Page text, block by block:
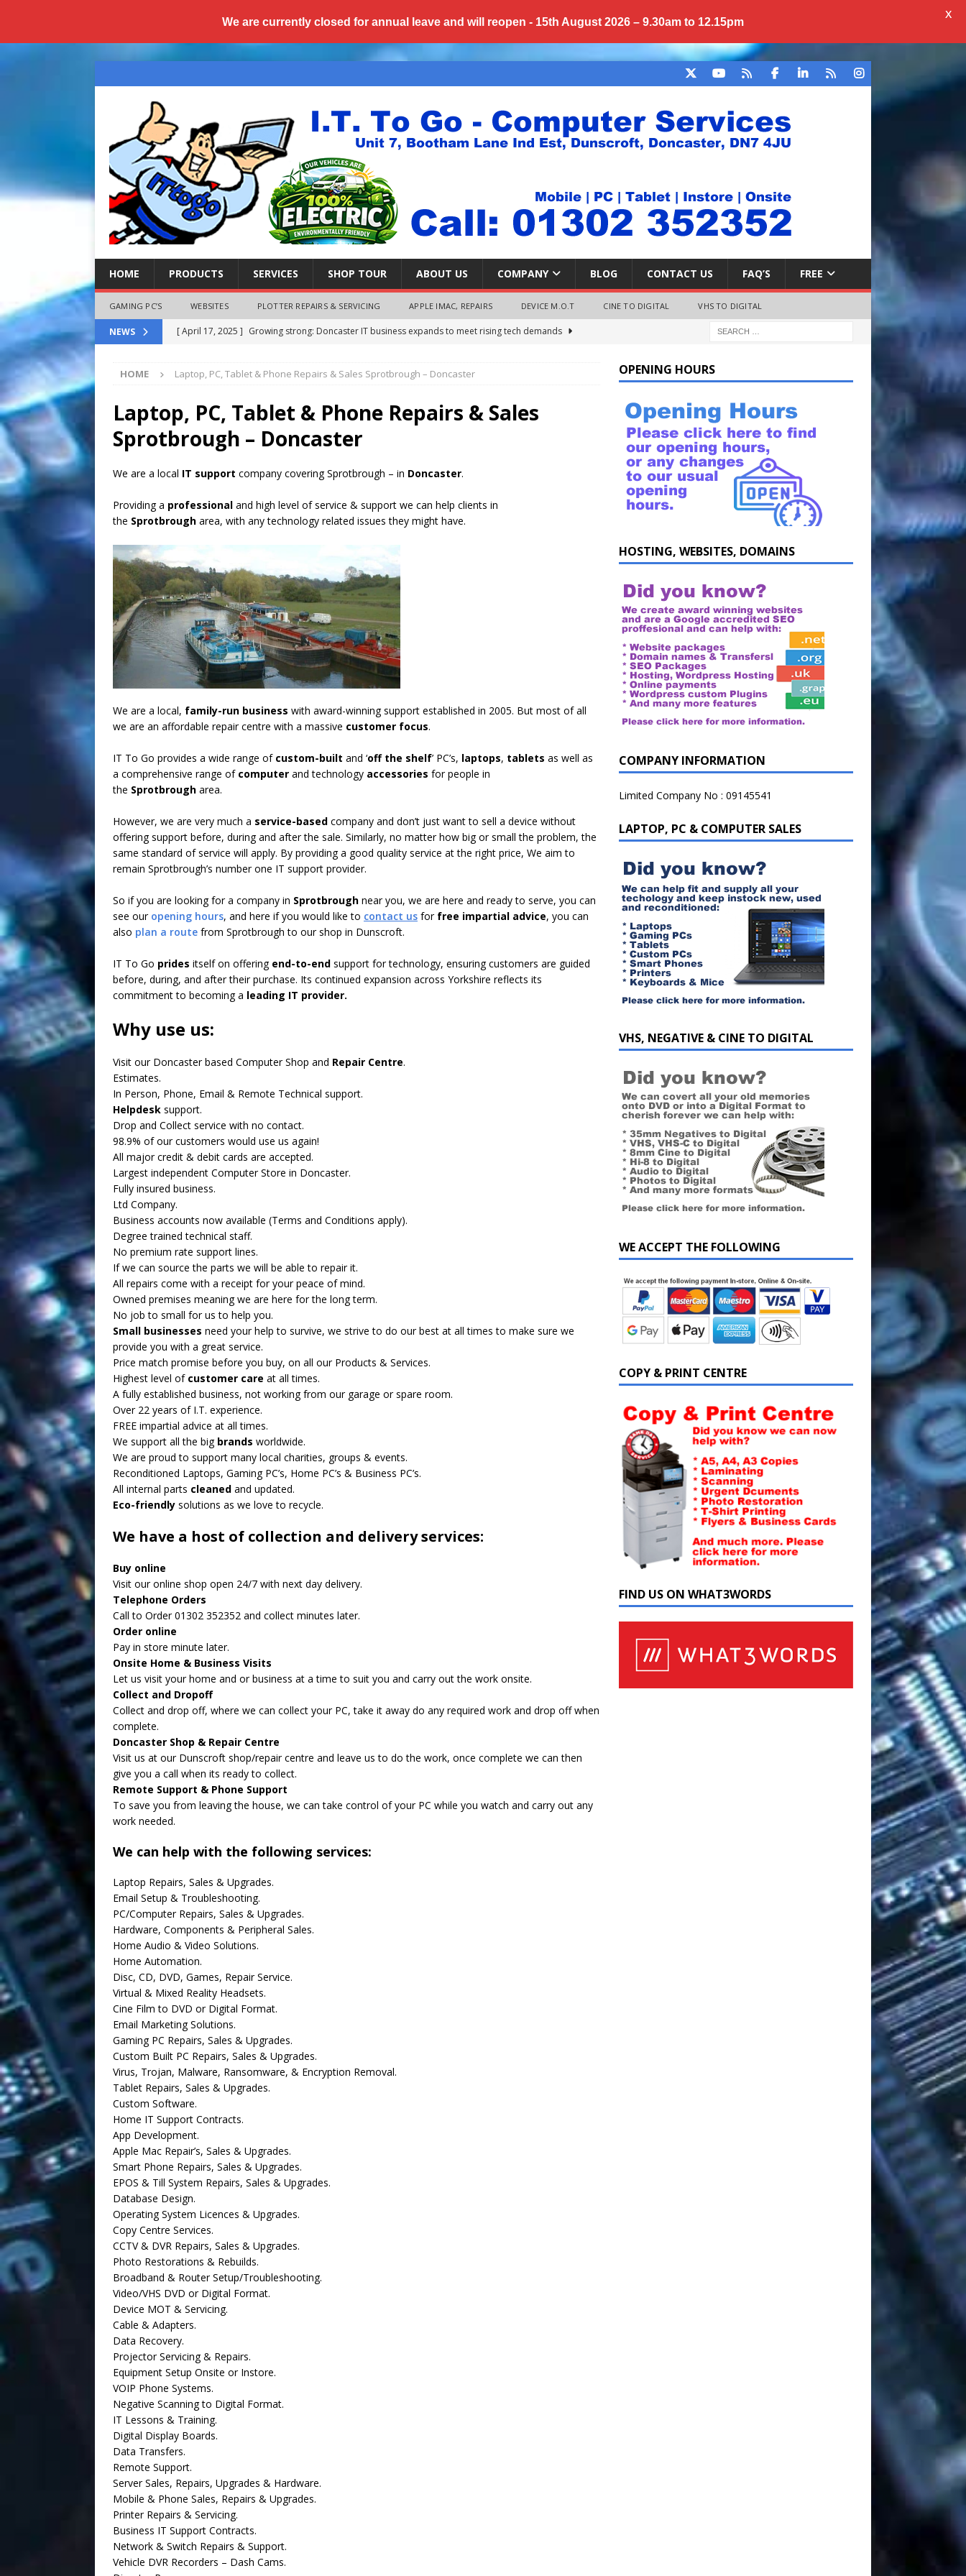
HOME PRODUCTS SERVICES SHOP TOUR ABOUT US COMPANY BLOG CONTACT US FAQ’S FREE
GAMING PC’S WEBSITES PLOTTER REPAIRS & SERVICING APPLE IMAC, REPAIRS DEVICE M.O.T CINE TO DIGITAL VHS TO DIGITAL
NEWS [ April 17, 2025 ] Growing strong: Doncaster IT business expands to meet rising tech demands
[ March 11, 2025 ] The End-Of-Life For Windows 10 – FAQ
NEWS FLASH
[ November 24, 2024 ]
Top 100 Things to Ask ChatGPT
NEWS FLASH
[ September 9, 2024 ] The definitive list of things to ask your Alexa!
[ October 8, 2025 ]
HOME Laptop, PC, Tablet & Phone Repairs & Sales Sprotbrough – Doncaster
Laptop, PC, Tablet & Phone Repairs & Sales
Sprotbrough – Doncaster
We are a local IT support company covering Sprotbrough – in Doncaster.
Providing a professional and high level of service & support we can help clients in
the Sprotbrough area, with any technology related issues they might have.
We are a local, family-run business with award-winning support established in 2005. But most of all
we are an affordable repair centre with a massive customer focus.
IT To Go provides a wide range of custom-built and ‘off the shelf’ PC’s, laptops, tablets as well as
a comprehensive range of computer and technology accessories for people in
the Sprotbrough area.
However, we are very much a service-based company and don’t just want to sell a device without
offering support before, during and after the sale. Similarly, no matter how big or small the problem, the
same standard of service will apply. By providing a good quality service at the right price, We aim to
remain Sprotbrough’s number one IT support provider.
So if you are looking for a company in Sprotbrough near you, we are here and ready to serve, you can
see our opening hours, and here if you would like to contact us for free impartial advice, you can
also plan a route from Sprotbrough to our shop in Dunscroft.
IT To Go prides itself on offering end-to-end support for technology, ensuring customers are guided
before, during, and after their purchase. Its continued expansion across Yorkshire reflects its
commitment to becoming a leading IT provider​.
Why use us:
Visit our Doncaster based Computer Shop and Repair Centre.
Estimates.
In Person, Phone, Email & Remote Technical support.
Helpdesk support.
Drop and Collect service with no contact.
98.9% of our customers would use us again!
All major credit & debit cards are accepted.
Largest independent Computer Store in Doncaster.
Fully insured business.
Ltd Company.
Business accounts now available (Terms and Conditions apply).
Degree trained technical staff.
No premium rate support lines.
If we can source the parts we will be able to repair it.
All repairs come with a receipt for your peace of mind.
Owned premises meaning we are here for the long term.
No job to small for us to help you.
Small businesses need your help to survive, we strive to do our best at all times to make sure we
provide you with a great service.
Price match promise before you buy, on all our Products & Services.
Highest level of customer care at all times.
A fully established business, not working from our garage or spare room.
Over 22 years of I.T. experience.
FREE impartial advice at all times.
We support all the big brands worldwide.
We are proud to support many local charities, groups & events.
Reconditioned Laptops, Gaming PC’s, Home PC’s & Business PC’s.
All internal parts cleaned and updated.
Eco-friendly solutions as we love to recycle.
We have a host of collection and delivery services:
Buy online
Visit our online shop open 24/7 with next day delivery.
Telephone Orders
Call to Order 01302 352352 and collect minutes later.
Order online
Pay in store minute later.
Onsite Home & Business Visits
Let us visit your home and or business at a time to suit you and carry out the work onsite.
Collect and Dropoff
Collect and drop off, where we can collect your PC, take it away do any required work and drop off when
complete.
Doncaster Shop & Repair Centre
Visit us at our Dunscroft shop/repair centre and leave us to do the work, once complete we can then
give you a call when its ready to collect.
Remote Support & Phone Support
To save you from leaving the house, we can take control of your PC while you watch and carry out any
work needed.
We can help with the following services:
Laptop Repairs, Sales & Upgrades.
Email Setup & Troubleshooting.
PC/Computer Repairs, Sales & Upgrades.
Hardware, Components & Peripheral Sales.
Home Audio & Video Solutions.
Home Automation.
Disc, CD, DVD, Games, Repair Service.
Virtual & Mixed Reality Headsets.
Cine Film to DVD or Digital Format.
Email Marketing Solutions.
Gaming PC Repairs, Sales & Upgrades.
Custom Built PC Repairs, Sales & Upgrades.
Virus, Trojan, Malware, Ransomware, & Encryption Removal.
Tablet Repairs, Sales & Upgrades.
Custom Software.
Home IT Support Contracts.
App Development.
Apple Mac Repair’s, Sales & Upgrades.
Smart Phone Repairs, Sales & Upgrades.
EPOS & Till System Repairs, Sales & Upgrades.
Database Design.
Operating System Licences & Upgrades.
Copy Centre Services.
CCTV & DVR Repairs, Sales & Upgrades.
Photo Restorations & Rebuilds.
Broadband & Router Setup/Troubleshooting.
Video/VHS DVD or Digital Format.
Device MOT & Servicing.
Cable & Adapters.
Data Recovery.
Projector Servicing & Repairs.
Equipment Setup Onsite or Instore.
VOIP Phone Systems.
Negative Scanning to Digital Format.
IT Lessons & Training.
Digital Display Boards.
Data Transfers.
Remote Support.
Server Sales, Repairs, Upgrades & Hardware.
Mobile & Phone Sales, Repairs & Upgrades.
Printer Repairs & Servicing.
Business IT Support Contracts.
Network & Switch Repairs & Support.
Vehicle DVR Recorders – Dash Cams.
OPENING HOURS
HOSTING, WEBSITES, DOMAINS
COMPANY INFORMATION
Limited Company No : 09145541
LAPTOP, PC & COMPUTER SALES
VHS, NEGATIVE & CINE TO DIGITAL
WE ACCEPT THE FOLLOWING
COPY & PRINT CENTRE
FIND US ON WHAT3WORDS
We are currently closed for annual leave and will reopen - 15th August 2026 – 9.30am to 12.15pm
X